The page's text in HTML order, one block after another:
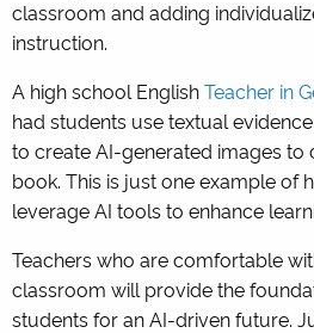
classroom and adding
instruction.
A high school EnglishTeacher in
had students use textual
to create AI-generated images to
book. This is just one example of
leverage AI tools to enhance
Teachers who are comfortable
classroom will provide the
students for an AI-driven future.